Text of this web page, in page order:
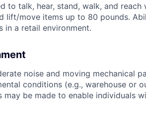
to talk, hear, stand, walk, and
lift/move items up to 80 pounds.
in a retail environment.
noise and moving mechanical
conditions (e.g., warehouse or
may be made to enable individuals